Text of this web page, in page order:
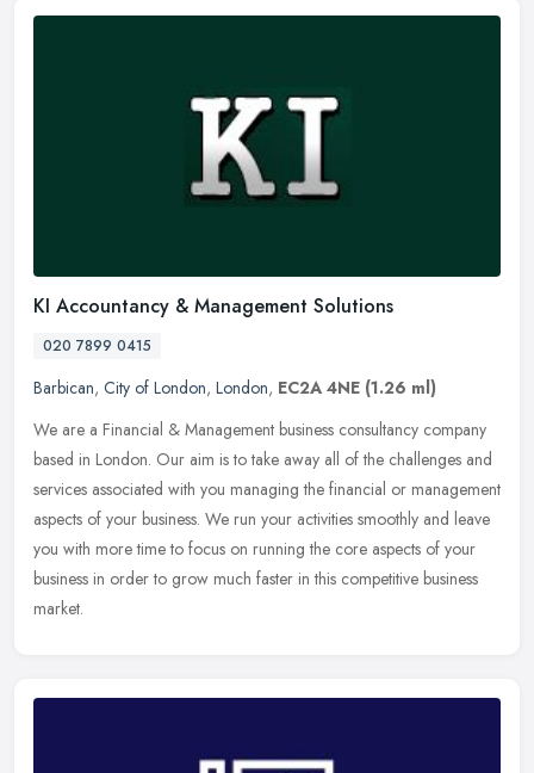
KI Accountancy & Management Solutions
020 7899 0415
Barbican, City of London, London, EC2A 4NE (1.26 ml)
We are a Financial & Management business consultancy company
based in London. Our aim is to take away all of the challenges and
services associated with you managing the financial or management
aspects of your business. We run your activities smoothly and leave
you with more time to focus on running the core aspects of your
business in order to grow much faster in this competitive business
market.